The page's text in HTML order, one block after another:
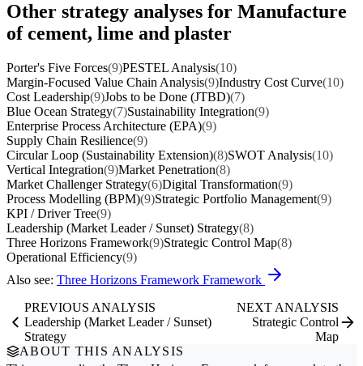
Other strategy analyses for Manufacture
of cement, lime and plaster
Porter's Five Forces(9)PESTEL Analysis(10)
Margin-Focused Value Chain Analysis(9)Industry Cost Curve(10)
Cost Leadership(9)Jobs to be Done (JTBD)(7)
Blue Ocean Strategy(7)Sustainability Integration(9)
Enterprise Process Architecture (EPA)(9)
Supply Chain Resilience(9)
Circular Loop (Sustainability Extension)(8)SWOT Analysis(10)
Vertical Integration(9)Market Penetration(8)
Market Challenger Strategy(6)Digital Transformation(9)
Process Modelling (BPM)(9)Strategic Portfolio Management(9)
KPI / Driver Tree(9)
Leadership (Market Leader / Sunset) Strategy(8)
Three Horizons Framework(9)Strategic Control Map(8)
Operational Efficiency(9)
Also see: Three Horizons Framework Framework
PREVIOUS ANALYSIS
Leadership (Market Leader / Sunset)
Strategy
NEXT ANALYSIS
Strategic Control
Map
ABOUT THIS ANALYSIS